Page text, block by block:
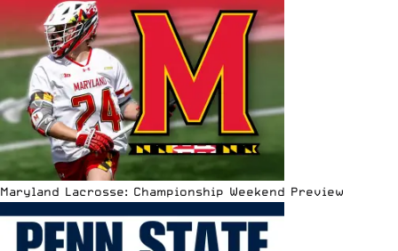
Maryland Lacrosse: Championship Weekend Preview